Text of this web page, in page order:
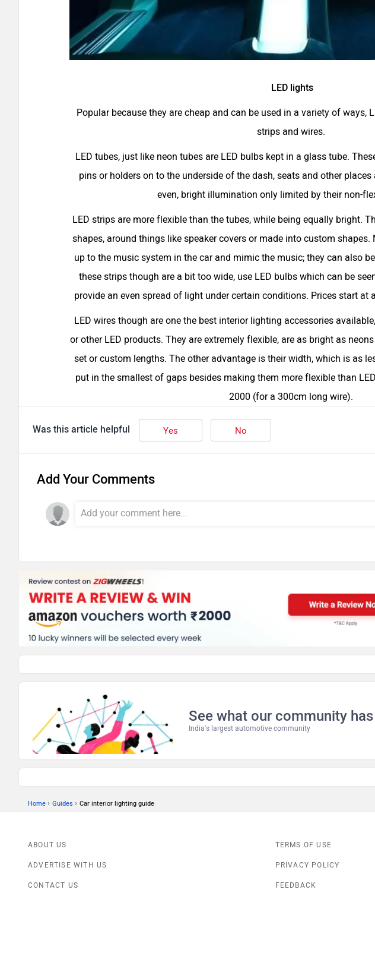
LED lights
Popular because they are cheap and can be used in a variety of ways,
strips and wires.
LED tubes, just like neon tubes are LED bulbs kept in a glass tube.
pins or holders on to the underside of the dash, seats and other
even, bright illumination only limited by their non-
LED strips are more flexible than the tubes, while being equally bright.
shapes, around things like speaker covers or made into custom
up to the music system in the car and mimic the music; they can also
these strips though are a bit too wide, use LED bulbs which can be
provide an even spread of light under certain conditions. Prices start at
LED wires though are one the best interior lighting accessories
or other LED products. They are extremely flexible, are as bright as
set or custom lengths. The other advantage is their width, which is as
put in the smallest of gaps besides making them more flexible than
2000 (for a 300cm long wire).
Was this article helpful Yes No
Add Your Comments
See what our community
India's largest automotive community
Home › Guides › Car interior lighting guide
ABOUT US
ADVERTISE WITH US
CONTACT US
TERMS OF USE
PRIVACY POLICY
FEEDBACK